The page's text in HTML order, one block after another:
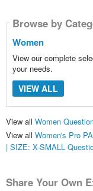
Browse by
Women
View our complete
your needs.
VIEW ALL
View all Women
View all Women's Pro
| SIZE: X-SMALL
Share Your Own